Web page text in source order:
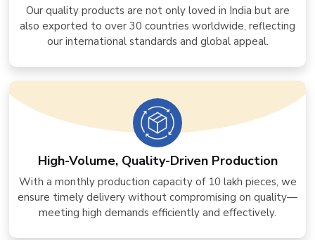
Our quality products are not only loved in India but are
also exported to over 30 countries worldwide, reflecting
our international standards and global appeal.
High-Volume, Quality-Driven Production
With a monthly production capacity of 10 lakh pieces, we
ensure timely delivery without compromising on quality—
meeting high demands efficiently and effectively.